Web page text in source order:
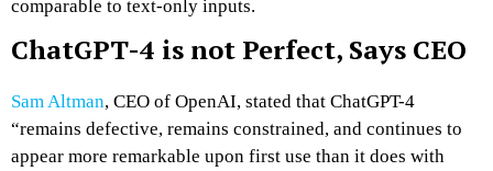
comparable to text-only inputs.
ChatGPT-4 is not Perfect, Says CEO
Sam Altman, CEO of OpenAI, stated that ChatGPT-4
“remains defective, remains constrained, and continues to
appear more remarkable upon first use than it does with